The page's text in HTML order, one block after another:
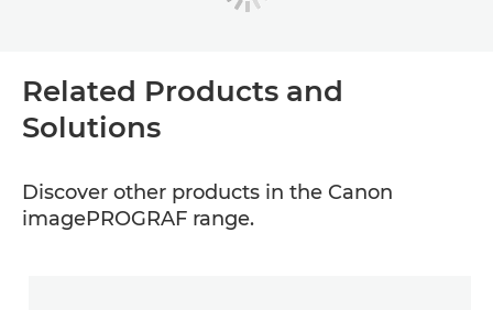
Related Products and
Solutions
Discover other products in the Canon
imagePROGRAF range.